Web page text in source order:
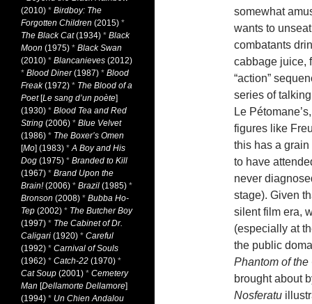
somewhat
wants to
combatants
cabbage juice,
“action”
series of
Le
figures like
this has a
to have
never
stage). Given
silent film era,
(especially at
the public
Phantom of the
brought about
Nosferatu
(2010) * Birdboy: The
Forgotten Children (2015) *
The Black Cat(1934) * Black
Moon (1975) * Black Swan
(2010) * Blancanieves (2012)
* Blood Diner(1987) * Blood
Freak(1972) * The Blood of a
Poet[Le sang d’un poète]
(1930) * Blood Tea and Red
String (2006) * Blue Velvet
(1986) * The Boxer’s Omen
[Mo] (1983) *A Boy and His
Dog (1975) * Branded to Kill
(1967) * Brand Upon the
Brain!(2006) * Brazil (1985) *
Bronson (2008) * Bubba Ho-
Tep (2002) * The Butcher Boy
(1997) * The Cabinet of Dr.
Caligari (1920) * Careful
(1992) * Carnival of Souls
(1962) * Catch-22 (1970) *
Cat Soup (2001) * Cemetery
Man [Dellamorte Dellamore]
(1994) * Un Chien Andalou